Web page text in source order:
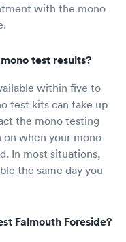
with the mono
test results?
within five to
test kits can take up
the mono testing
when your mono
In most situations,
the same day you
Falmouth Foreside?